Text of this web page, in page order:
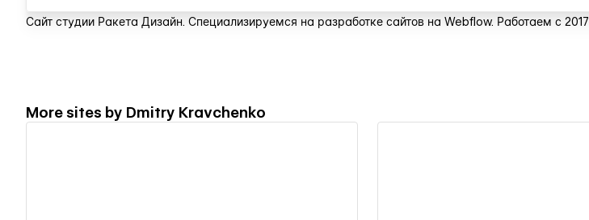
Сайт студии Ракета Дизайн. Специализируемся на разработке сайтов на Webflow. Работаем с 2017
More sites by Dmitry Kravchenko